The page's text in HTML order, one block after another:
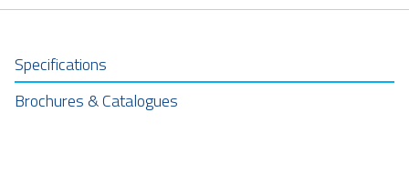
Specifications
Brochures & Catalogues